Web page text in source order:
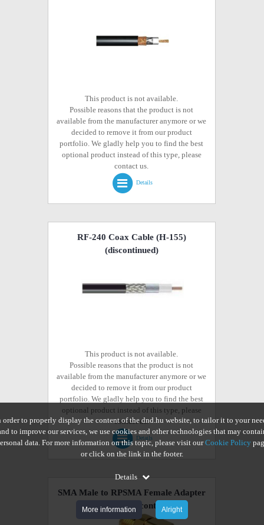
This product is not available.
Possible reasons that the product is not
available from the manufacturer anymore or we
decided to remove it from our product
portfolio. We gladly help you to find the best
optional product instead of this type, please
contact us.
Details
RF-240 Coax Cable (H-155)
(discontinued)
This product is not available.
Possible reasons that the product is not
available from the manufacturer anymore or we
decided to remove it from our product
portfolio. We gladly help you to find the best
optional product instead of this type, please
contact us.
Details
SMA Male to RPSMA Female Adapter
Connector
(discontinued)
order to properly display the content of the dnd.hu website, to tailor it to your
to improve our services, we use cookies and other technologies that may
data. For more information on this topic, please visit ourCookie Policy
or click on the link in the footer.
Details
More information Alright